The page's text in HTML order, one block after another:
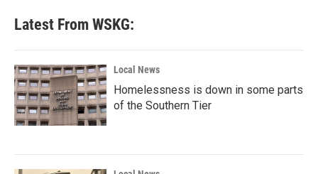
Latest From WSKG:
Local News
Homelessness is down in some parts
of the Southern Tier